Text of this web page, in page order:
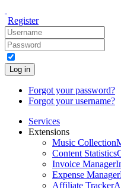
Register
Log in
Forgot your password?
Forgot your username?
Services
Extensions
Music Collection
Content Statistics
Invoice Manager
Expense Manager
Affiliate Tracker